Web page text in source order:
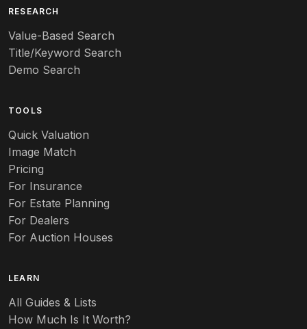
Art deco
Art nouveau
Art pottery
Aurene
Autumn Leaf
Azalea
Badges
RESEARCH
Value-Based Search
Title/Keyword Search
Demo Search
TOOLS
Quick Valuation
Image Match
Pricing
For Insurance
For Estate Planning
For Dealers
For Auction Houses
LEARN
All Guides & Lists
How Much Is It Worth?